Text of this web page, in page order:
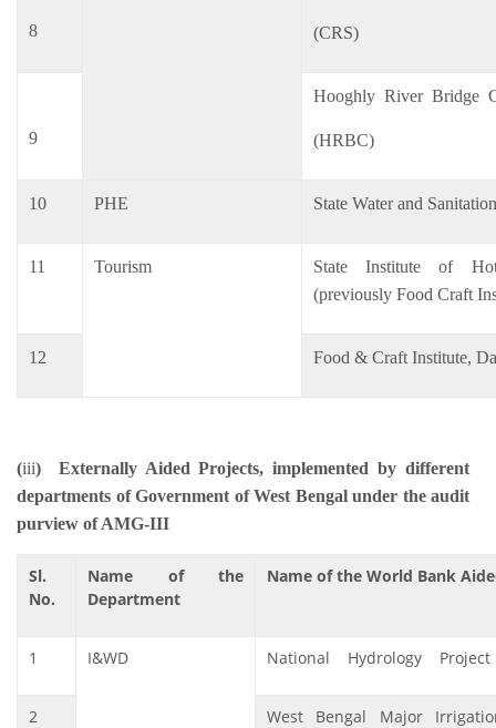
8 (CRS)
9
Hooghly River Bridge
(HRBC)
10 PHE State Water and
11 Tourism
State Institute of
(previously Food Craft
12 Food & Craft Institute,
(iii)
Externally Aided Projects, implemented by different
departments of Government of West Bengal under the audit
purview of AMG-III
Sl.
No.
Name of the
Department
Name of the World Bank
1 I&WD National Hydrology Project
2
West Bengal Major